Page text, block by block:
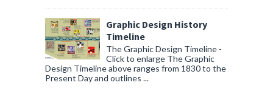
Graphic Design History
Timeline
The Graphic Design Timeline -
Click to enlarge The Graphic
Design Timeline above ranges from 1830 to the
Present Day and outlines ...